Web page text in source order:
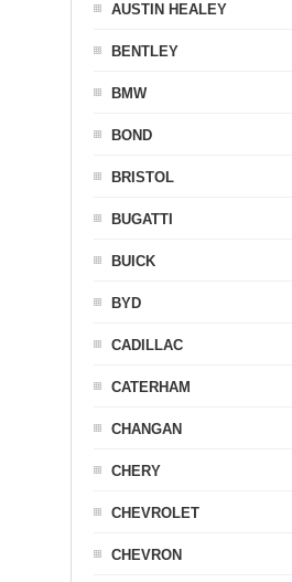
AUSTIN HEALEY
BENTLEY
BMW
BOND
BRISTOL
BUGATTI
BUICK
BYD
CADILLAC
CATERHAM
CHANGAN
CHERY
CHEVROLET
CHEVRON